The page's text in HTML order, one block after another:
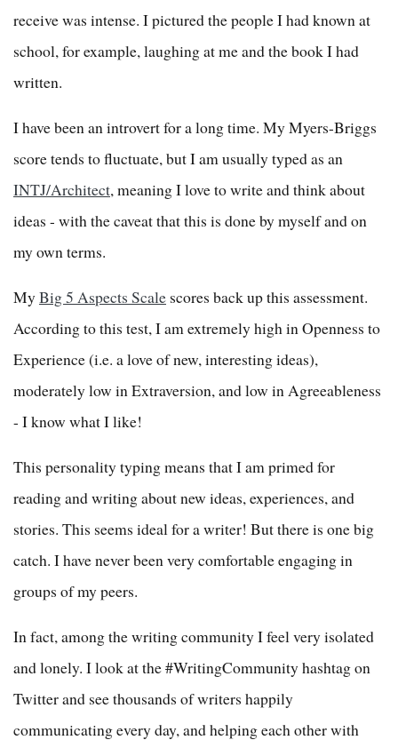
receive was intense. I pictured the people I had known at
school, for example, laughing at me and the book I had
written.
I have been an introvert for a long time. My Myers-Briggs
score tends to fluctuate, but I am usually typed as an
INTJ/Architect, meaning I love to write and think about
ideas - with the caveat that this is done by myself and on
my own terms.
MyBig 5 Aspects Scale scores back up this assessment.
According to this test, I am extremely high in Openness to
Experience (i.e. a love of new, interesting ideas),
moderately low in Extraversion, and low in Agreeableness
- I know what I like!
This personality typing means that I am primed for
reading and writing about new ideas, experiences, and
stories. This seems ideal for a writer! But there is one big
catch. I have never been very comfortable engaging in
groups of my peers.
In fact, among the writing community I feel very isolated
and lonely. I look at the #WritingCommunity hashtag on
Twitter and see thousands of writers happily
communicating every day, and helping each other with